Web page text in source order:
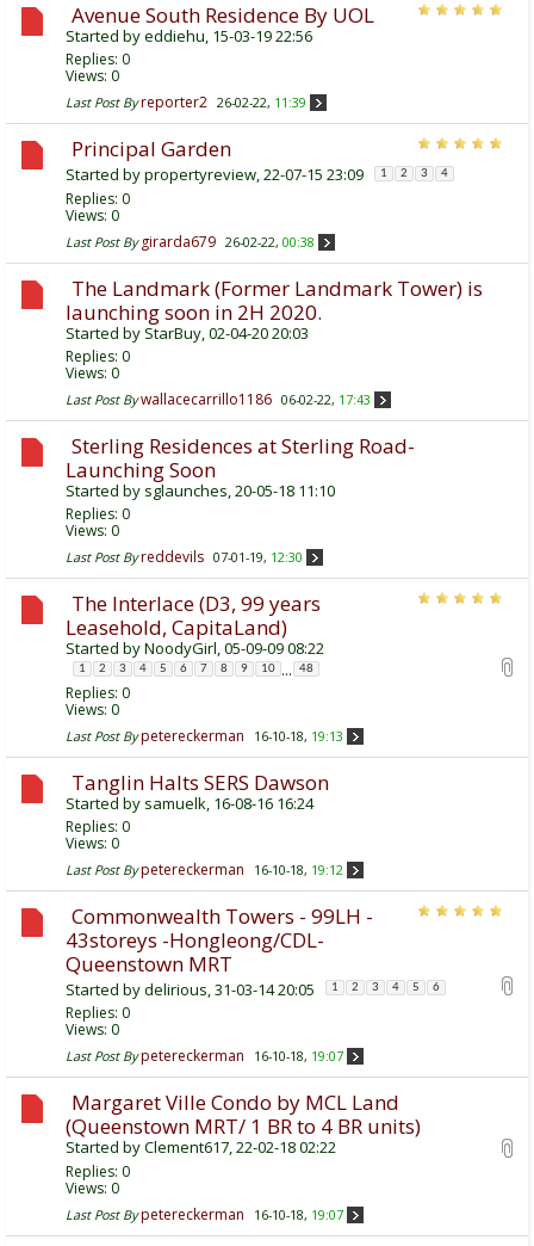
Avenue South Residence By UOL
Started byeddiehu, 15-03-19 22:56
Replies: 0
Views: 0
Last Post By reporter2 26-02-22, 11:39
Principal Garden
Started bypropertyreview, 22-07-15 23:09 1 2 3 4
Replies: 0
Views: 0
Last Post By girarda679 26-02-22, 00:38
The Landmark (Former Landmark Tower) is
launching soon in 2H 2020.
Started by StarBuy , 02-04-20 20:03
Replies: 0
Views: 0
Last Post By wallacecarrillo1186 06-02-22, 17:43
Sterling Residences at Sterling Road-
Launching Soon
Started by sglaunches , 20-05-18 11:10
Replies: 0
Views: 0
Last Post By reddevils 07-01-19, 12:30
The Interlace (D3, 99 years
Leasehold, CapitaLand)
Started byNoodyGirl , 05-09-09 08:22
1 2 3 4 5 6 7 8 9 10 ... 48
Replies: 0
Views: 0
Last Post By petereckerman 16-10-18, 19:13
Tanglin Halts SERS Dawson
Started by samuelk, 16-08-16 16:24
Replies: 0
Views: 0
Last Post By petereckerman 16-10-18, 19:12
Commonwealth Towers - 99LH -
43storeys -Hongleong/CDL-
Queenstown MRT
Started bydelirious, 31-03-14 20:05 1 2 3 4 5 6
Replies: 0
Views: 0
Last Post By petereckerman 16-10-18, 19:07
Margaret Ville Condo by MCL Land
(Queenstown MRT/ 1 BR to 4 BR units)
Started byClement617, 22-02-18 02:22
Replies: 0
Views: 0
Last Post By petereckerman 16-10-18, 19:07